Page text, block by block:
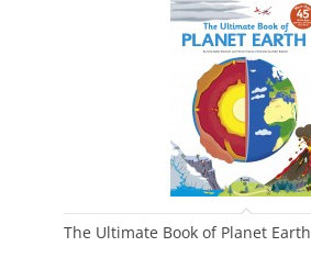
The Ultimate Book of Planet Earth